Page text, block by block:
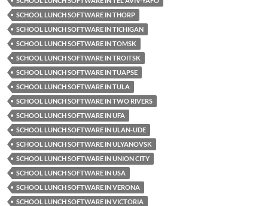
SCHOOL LUNCH SOFTWARE IN THORP
SCHOOL LUNCH SOFTWARE IN TICHIGAN
SCHOOL LUNCH SOFTWARE IN TOMSK
SCHOOL LUNCH SOFTWARE IN TROITSK
SCHOOL LUNCH SOFTWARE IN TUAPSE
SCHOOL LUNCH SOFTWARE IN TULA
SCHOOL LUNCH SOFTWARE IN TWO RIVERS
SCHOOL LUNCH SOFTWARE IN UFA
SCHOOL LUNCH SOFTWARE IN ULAN-UDE
SCHOOL LUNCH SOFTWARE IN ULYANOVSK
SCHOOL LUNCH SOFTWARE IN UNION CITY
SCHOOL LUNCH SOFTWARE IN USA
SCHOOL LUNCH SOFTWARE IN VERONA
SCHOOL LUNCH SOFTWARE IN VICTORIA